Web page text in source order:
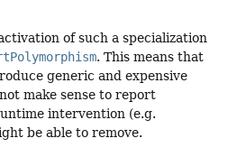
of such a specialization
. This means that
generic and expensive
make sense to report
intervention (e.g.
be able to remove.